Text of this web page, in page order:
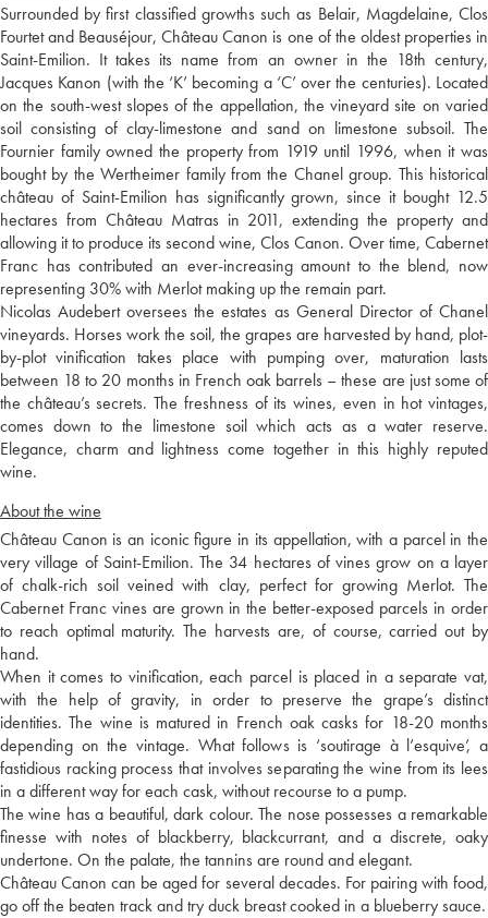
Surrounded by first classified growths such as Belair, Magdelaine, Clos
Fourtet and Beauséjour, Château Canon is one of the oldest properties in
Saint-Emilion. It takes its name from an owner in the 18th century,
Jacques Kanon (with the ‘K’ becoming a ‘C’ over the centuries). Located
on the south-west slopes of the appellation, the vineyard site on varied
soil consisting of clay-limestone and sand on limestone subsoil. The
Fournier family owned the property from 1919 until 1996, when it was
bought by the Wertheimer family from the Chanel group. This historical
château of Saint-Emilion has significantly grown, since it bought 12.5
hectares from Château Matras in 2011, extending the property and
allowing it to produce its second wine, Clos Canon. Over time, Cabernet
Franc has contributed an ever-increasing amount to the blend, now
representing 30% with Merlot making up the remain part.
Nicolas Audebert oversees the estates as General Director of Chanel
vineyards. Horses work the soil, the grapes are harvested by hand, plot-
by-plot vinification takes place with pumping over, maturation lasts
between 18 to 20 months in French oak barrels – these are just some of
the château’s secrets. The freshness of its wines, even in hot vintages,
comes down to the limestone soil which acts as a water reserve.
Elegance, charm and lightness come together in this highly reputed
wine.
About the wine
Château Canon is an iconic figure in its appellation, with a parcel in the
very village of Saint-Emilion. The 34 hectares of vines grow on a layer
of chalk-rich soil veined with clay, perfect for growing Merlot. The
Cabernet Franc vines are grown in the better-exposed parcels in order
to reach optimal maturity. The harvests are, of course, carried out by
hand.
When it comes to vinification, each parcel is placed in a separate vat,
with the help of gravity, in order to preserve the grape’s distinct
identities. The wine is matured in French oak casks for 18-20 months
depending on the vintage. What follows is ‘soutirage à l’esquive’, a
fastidious racking process that involves separating the wine from its lees
in a different way for each cask, without recourse to a pump.
The wine has a beautiful, dark colour. The nose possesses a remarkable
finesse with notes of blackberry, blackcurrant, and a discrete, oaky
undertone. On the palate, the tannins are round and elegant.
Château Canon can be aged for several decades. For pairing with food,
go off the beaten track and try duck breast cooked in a blueberry sauce.